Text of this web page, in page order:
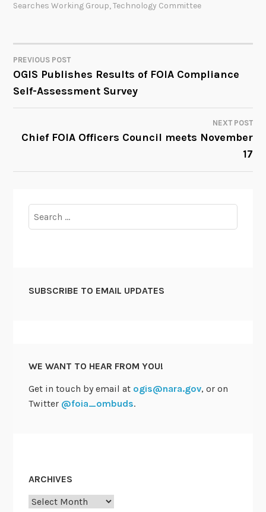
Searches Working Group,Technology Committee
POST
NAVIGATION
PREVIOUS POST
OGIS Publishes Results of FOIA Compliance
Self-Assessment Survey
NEXT POST
Chief FOIA Officers Council meets November
17
for:
SUBSCRIBE TO EMAIL UPDATES
WE WANT TO HEAR FROM YOU!
Get in touch by email at ogis@nara.gov, or on
Twitter @foia_ombuds.
ARCHIVES
Archives